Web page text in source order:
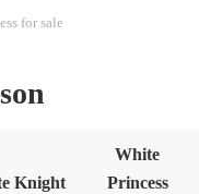
for sale
Knight
White
Princess